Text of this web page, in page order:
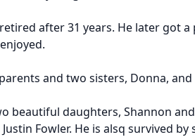
after 31 years. He later got
and two sisters, Donna, and
beautiful daughters, Shannon and
Fowler. He is alsq survived